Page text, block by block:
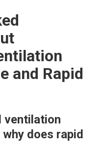
and Rapid
ventilation
does rapid